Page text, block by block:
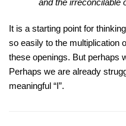
It is a starting point for
so easily to the multiplication
these openings. But perhaps
Perhaps we are already
meaningful “I”.